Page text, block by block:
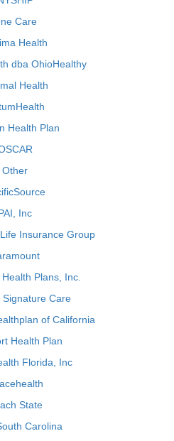
Care
Health
dba OhioHealthy
Health
Health Plan
Other
Inc
Insurance Group
Plans, Inc.
Signature Care
of California
Health Plan
Florida, Inc
State
Carolina